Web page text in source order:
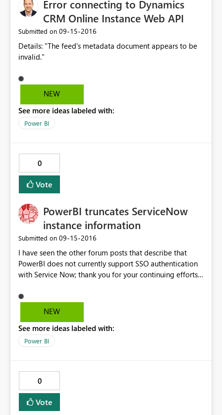
Error connecting to Dynamics
CRM Online Instance Web API
Submitted on ‎09-15-2016
Details: "The feed's metadata document appears to be
invalid."
NEW
See more ideas labeled with:
Power BI
0
Vote
PowerBI truncates ServiceNow
instance information
Submitted on ‎09-15-2016
I have seen the other forum posts that describe that
PowerBI does not currently support SSO authentication
with Service Now; thank you for your continuing efforts
company also has a non-SSO portal setup with
ServiceNow. Our SSO portal is
is https://ourdomain.service-now.com/login.do But
when I enter the non-SSO portal URL the login.do
NEW
See more ideas labeled with:
Power BI
0
Vote